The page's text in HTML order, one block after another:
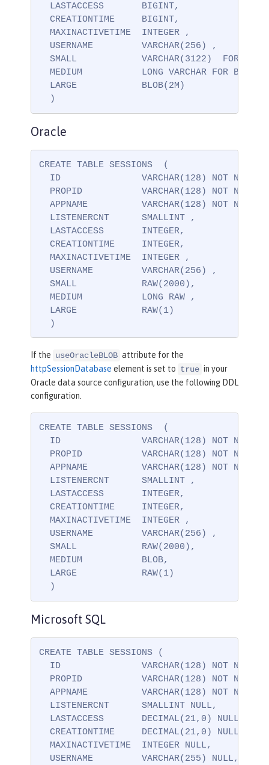
  LASTACCESS       BIGINT,
  CREATIONTIME     BIGINT,
  MAXINACTIVETIME  INTEGER ,
  USERNAME         VARCHAR(256) ,
SMALL            VARCHAR(3122)  FOR BIT
MEDIUM           LONG VARCHAR FOR BIT
  LARGE            BLOB(2M)
  )
Oracle
CREATE TABLE SESSIONS  (
  ID               VARCHAR(128) NOT NULL ,
  PROPID           VARCHAR(128) NOT NULL ,
  APPNAME          VARCHAR(128) NOT NULL,
  LISTENERCNT      SMALLINT ,
  LASTACCESS       INTEGER,
  CREATIONTIME     INTEGER,
  MAXINACTIVETIME  INTEGER ,
  USERNAME         VARCHAR(256) ,
  SMALL            RAW(2000),
  MEDIUM           LONG RAW ,
  LARGE            RAW(1)
  )
If the useOracleBLOB attribute for the
httpSessionDatabase element is set to true in your
Oracle data source configuration, use the following DDL
configuration.
CREATE TABLE SESSIONS  (
  ID               VARCHAR(128) NOT NULL ,
  PROPID           VARCHAR(128) NOT NULL ,
  APPNAME          VARCHAR(128) NOT NULL,
  LISTENERCNT      SMALLINT ,
  LASTACCESS       INTEGER,
  CREATIONTIME     INTEGER,
  MAXINACTIVETIME  INTEGER ,
  USERNAME         VARCHAR(256) ,
  SMALL            RAW(2000),
  MEDIUM           BLOB,
  LARGE            RAW(1)
  )
Microsoft SQL
CREATE TABLE SESSIONS (
  ID               VARCHAR(128) NOT NULL,
  PROPID           VARCHAR(128) NOT NULL,
  APPNAME          VARCHAR(128) NOT NULL,
  LISTENERCNT      SMALLINT NULL,
  LASTACCESS       DECIMAL(21,0) NULL,
  CREATIONTIME     DECIMAL(21,0) NULL,
  MAXINACTIVETIME  INTEGER NULL,
  USERNAME         VARCHAR(255) NULL,